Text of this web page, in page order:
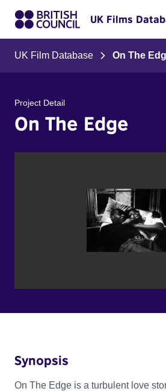
UK Films
UK Film Database On The
Project Detail
On The Edge
Synopsis
On The Edge is a turbulent love